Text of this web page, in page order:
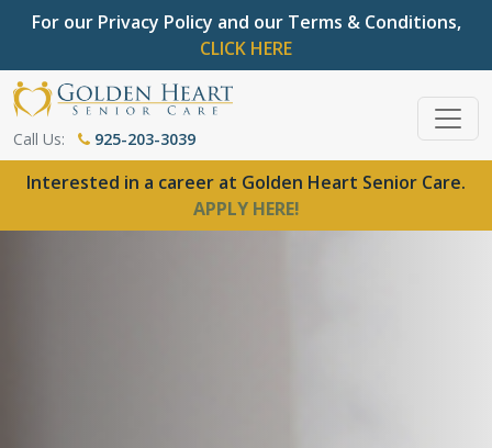
For our Privacy Policy and our Terms & Conditions,
CLICK HERE
Call Us: 925-203-3039
Interested in a career at Golden Heart Senior Care.
APPLY HERE!